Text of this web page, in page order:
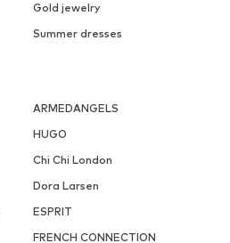
Gold jewelry
Summer dresses
ARMEDANGELS
HUGO
Chi Chi London
Dora Larsen
ESPRIT
FRENCH CONNECTION